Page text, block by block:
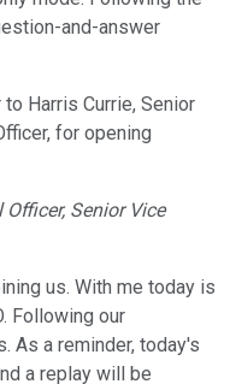
and-answer
Harris Currie, Senior
for opening
Senior Vice
us. With me today is
Following our
As a reminder, today's
a replay will be